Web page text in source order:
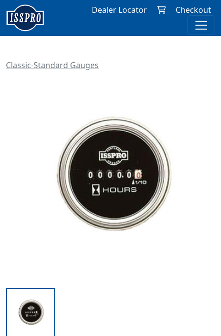
Dealer Locator Checkout
Classic-Standard Gauges